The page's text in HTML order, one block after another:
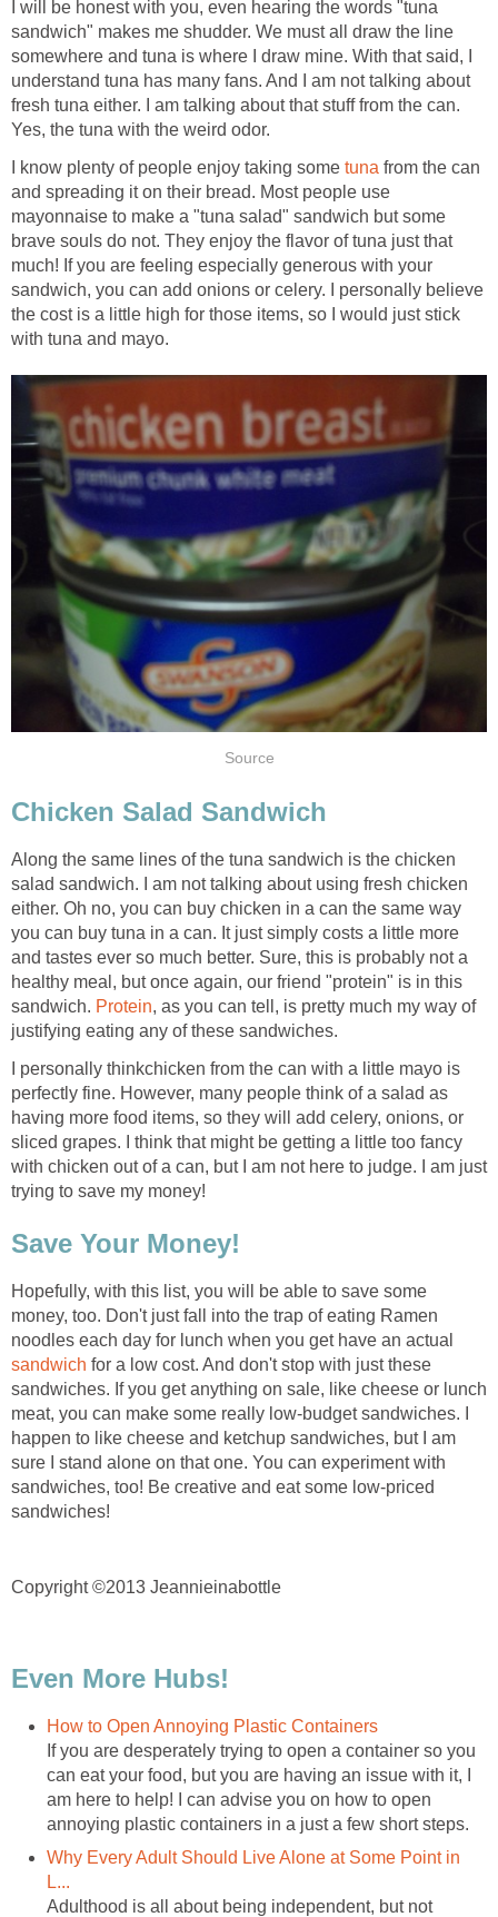
I will be honest with you, even hearing the words "tuna
sandwich" makes me shudder. We must all draw the line
somewhere and tuna is where I draw mine. With that said, I
understand tuna has many fans. And I am not talking about
fresh tuna either. I am talking about that stuff from the can.
Yes, the tuna with the weird odor.
I know plenty of people enjoy taking some tuna from the can
and spreading it on their bread. Most people use
mayonnaise to make a "tuna salad" sandwich but some
brave souls do not. They enjoy the flavor of tuna just that
much! If you are feeling especially generous with your
sandwich, you can add onions or celery. I personally believe
the cost is a little high for those items, so I would just stick
with tuna and mayo.
Source
Chicken Salad Sandwich
Along the same lines of the tuna sandwich is the chicken
salad sandwich. I am not talking about using fresh chicken
either. Oh no, you can buy chicken in a can the same way
you can buy tuna in a can. It just simply costs a little more
and tastes ever so much better. Sure, this is probably not a
healthy meal, but once again, our friend "protein" is in this
sandwich. Protein, as you can tell, is pretty much my way of
justifying eating any of these sandwiches.
I personally thinkchicken from the can with a little mayo is
perfectly fine. However, many people think of a salad as
having more food items, so they will add celery, onions, or
sliced grapes. I think that might be getting a little too fancy
with chicken out of a can, but I am not here to judge. I am just
trying to save my money!
Save Your Money!
Hopefully, with this list, you will be able to save some
money, too. Don't just fall into the trap of eating Ramen
noodles each day for lunch when you get have an actual
sandwich for a low cost. And don't stop with just these
sandwiches. If you get anything on sale, like cheese or lunch
meat, you can make some really low-budget sandwiches. I
happen to like cheese and ketchup sandwiches, but I am
sure I stand alone on that one. You can experiment with
sandwiches, too! Be creative and eat some low-priced
sandwiches!
Copyright ©2013 Jeannieinabottle
Even More Hubs!
How to Open Annoying Plastic Containers
If you are desperately trying to open a container so you
can eat your food, but you are having an issue with it, I
am here to help! I can advise you on how to open
annoying plastic containers in a just a few short steps.
Why Every Adult Should Live Alone at Some Point in
L...
Adulthood is all about being independent, but not